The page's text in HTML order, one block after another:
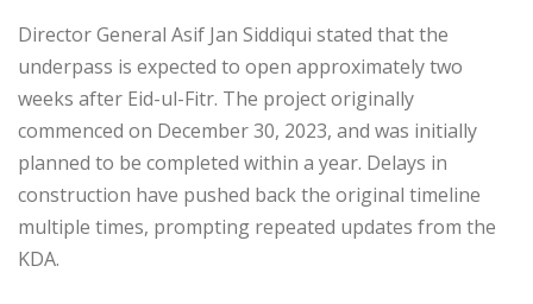
Director General Asif Jan Siddiqui stated that the
underpass is expected to open approximately two
weeks after Eid-ul-Fitr. The project originally
commenced on December 30, 2023, and was initially
planned to be completed within a year. Delays in
construction have pushed back the original timeline
multiple times, prompting repeated updates from the
KDA.